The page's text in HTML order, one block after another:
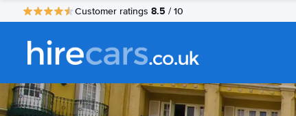
Customer ratings 8.5 / 10